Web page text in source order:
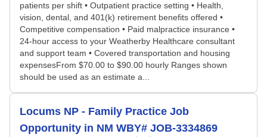
patients per shift • Outpatient practice setting • Health,
vision, dental, and 401(k) retirement benefits offered •
Competitive compensation • Paid malpractice insurance •
24-hour access to your Weatherby Healthcare consultant
and support team • Covered transportation and housing
expensesFrom $70.00 to $90.00 hourly Ranges shown
should be used as an estimate a...
Locums NP - Family Practice Job
Opportunity in NM WBY# JOB-3334869